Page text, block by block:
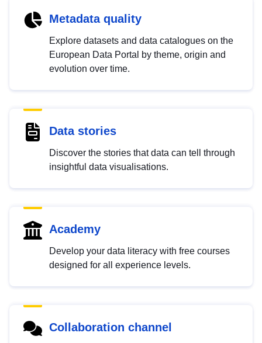
Metadata quality
Explore datasets and data catalogues on the
European Data Portal by theme, origin and
evolution over time.
Data stories
Discover the stories that data can tell through
insightful data visualisations.
Academy
Develop your data literacy with free courses
designed for all experience levels.
Collaboration channel